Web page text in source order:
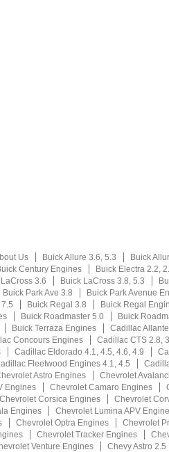
Us Buick Allure 3.6, 5.3
Buick
Century Engines
Buick Electra 2.2,
3.6 Buick LaCross 3.8, 5.3
Buick Park Ave 3.8
Buick Park Avenue
Buick Regal 3.8
Buick Regal
Buick Roadmaster 5.0
Buick
Buick Terraza Engines
Cadillac
Concours Engines
Cadillac CTS 2.8,
Cadillac Eldorado 4.1, 4.5, 4.6, 4.9
Fleetwood Engines 4.1, 4.5
Astro Engines
Chevrolet
Engines Chevrolet Camaro Engines
Chevrolet Corsica Engines
Chevrolet
Engines
Chevrolet Lumina APV
Chevrolet Optra Engines
Chevrolet
Chevrolet Tracker Engines
Venture Engines
Chevy Astro 2.5